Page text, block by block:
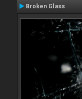
Broken Glass